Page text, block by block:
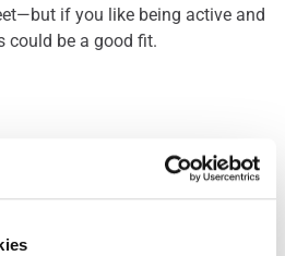
if you like being active and
could be a good fit.
the Right